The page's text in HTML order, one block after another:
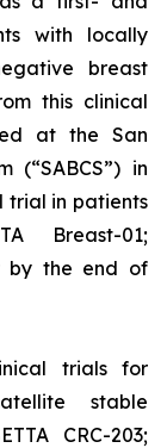
with locally
breast
this clinical
at the San
(“SABCS”) in
trial in patients
Breast-01;
by the end of
trials for
stable
CRC-203;